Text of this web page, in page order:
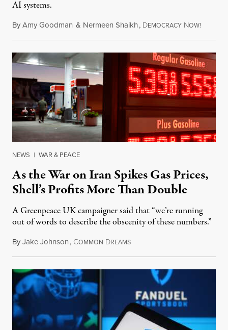
AI systems.
ByAmy Goodman & Nermeen Shaikh, DEMOCRACY NOW!
NEWS | WAR & PEACE
As the War on Iran Spikes Gas Prices,
Shell’s Profits More Than Double
A Greenpeace UK campaigner said that “we’re running
out of words to describe the obscenity of these numbers.”
ByJake Johnson, COMMON DREAMSJuly 30, 2026